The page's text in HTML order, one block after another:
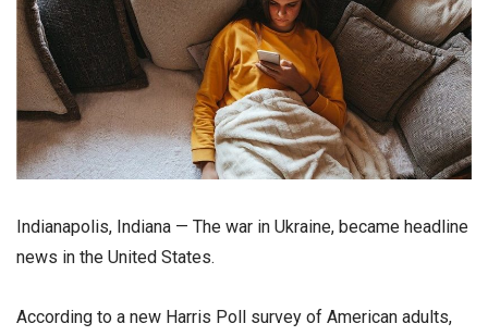
Indianapolis, Indiana — The war in Ukraine, became headline
news in the United States.
According to a new Harris Poll survey of American adults,